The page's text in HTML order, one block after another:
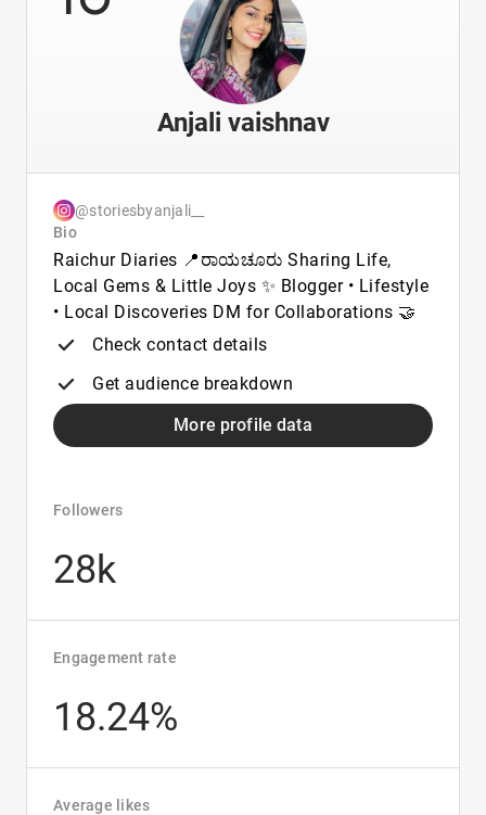
Anjali vaishnav
@storiesbyanjali__
Bio
Raichur Diaries 📍ರಾಯಚೂರು Sharing Life,
Local Gems & Little Joys ✨ Blogger • Lifestyle
• Local Discoveries DM for Collaborations 🤝
Check contact details
Get audience breakdown
More profile data
Followers
28k
Engagement rate
18.24%
Average likes